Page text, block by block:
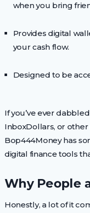
when you bring
Provides digital
your cash flow.
Designed to be
If you’ve ever
InboxDollars, or
Bop444Money has
digital finance tools
Why People
Honestly, a lot of it